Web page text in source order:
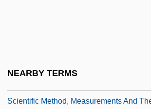
NEARBY TERMS
Scientific Method, Measurements And